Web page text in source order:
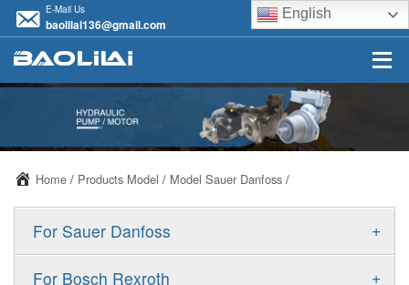
E-Mail Us
baolilai136@gmail.com
English
Home / Products Model / Model Sauer Danfoss /
+
For Sauer Danfoss
ERR/ERL
+
For Bosch Rexroth